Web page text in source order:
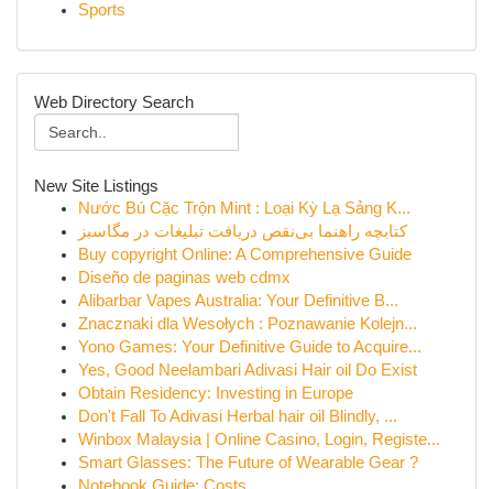
Sports
Web Directory Search
New Site Listings
Nước Bú Cặc Trộn Mint : Loại Kỳ Lạ Sảng K...
کتابچه راهنما بی‌نقص دریافت تبلیغات در مگاسبز
Buy copyright Online: A Comprehensive Guide
Diseño de paginas web cdmx
Alibarbar Vapes Australia: Your Definitive B...
Znacznaki dla Wesołych : Poznawanie Kolejn...
Yono Games: Your Definitive Guide to Acquire...
Yes, Good Neelambari Adivasi Hair oil Do Exist
Obtain Residency: Investing in Europe
Don't Fall To Adivasi Herbal hair oil Blindly, ...
Winbox Malaysia | Online Casino, Login, Registe...
Smart Glasses: The Future of Wearable Gear ?